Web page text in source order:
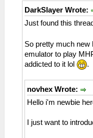
DarkSlayer Wrote:
Just found this
So pretty much new
emulator to play
addicted to it lol
.
novhex Wrote:
Hello i'm newbie
I just want to